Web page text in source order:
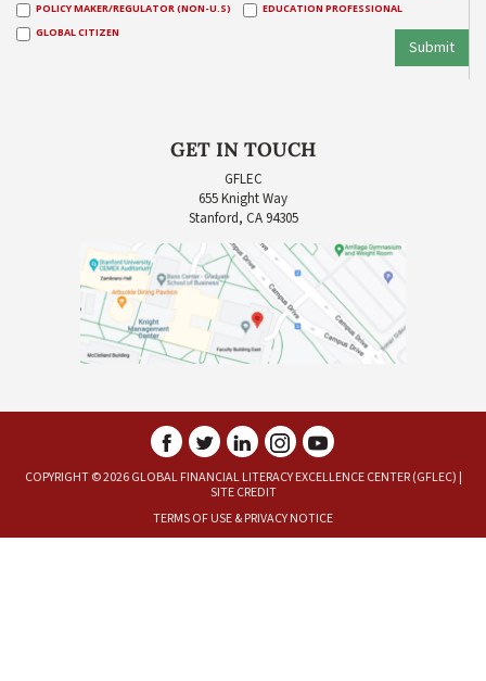
POLICY MAKER/REGULATOR (NON-U.S)
EDUCATION PROFESSIONAL
GLOBAL CITIZEN
Submit
GET IN TOUCH
GFLEC
655 Knight Way
Stanford, CA 94305
COPYRIGHT © 2026 GLOBAL FINANCIAL LITERACY EXCELLENCE CENTER (GFLEC) |
SITE CREDIT
TERMS OF USE&PRIVACY NOTICE